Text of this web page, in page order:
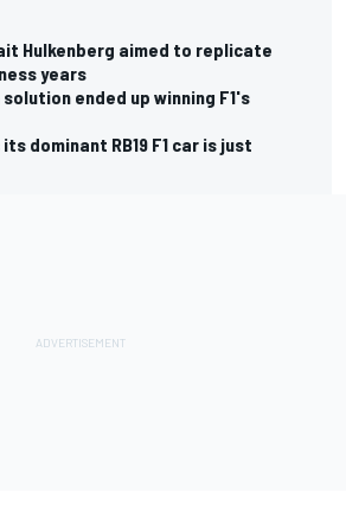
Hulkenberg aimed to replicate
years
ended up winning F1's
dominant RB19 F1 car is just